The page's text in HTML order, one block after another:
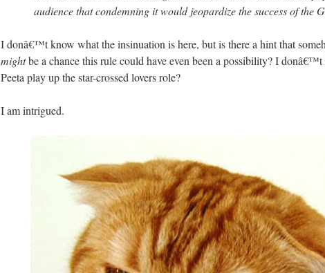
audience that condemning it would jeopardize the success of the
I donâ€™t know what the insinuation is here, but is there a hint that
mightbe a chance this rule could have even been a possibility? I donâ€™t
Peeta play up the star-crossed lovers role?
I am intrigued.